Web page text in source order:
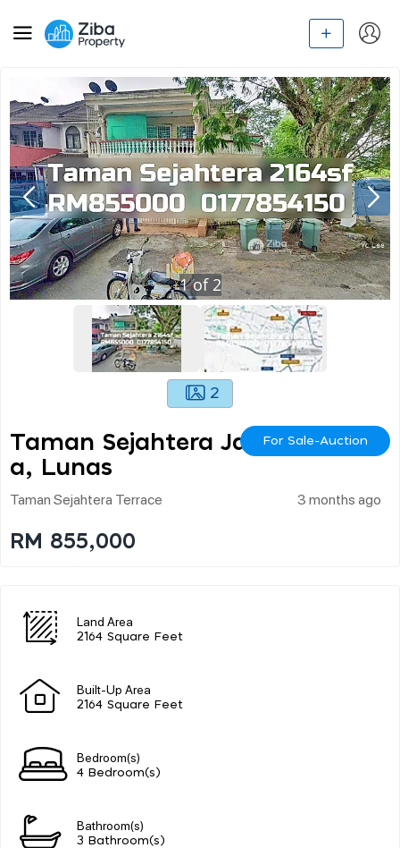
1of 2
2
Taman Sejahtera Jay
A, Lunas
For Sale-Auction
Taman Sejahtera Terrace 3 months ago
RM 855,000
Land Area
2164 Square Feet
Built-Up Area
2164 Square Feet
Bedroom(s)
4 Bedroom(s)
Bathroom(s)
3 Bathroom(s)